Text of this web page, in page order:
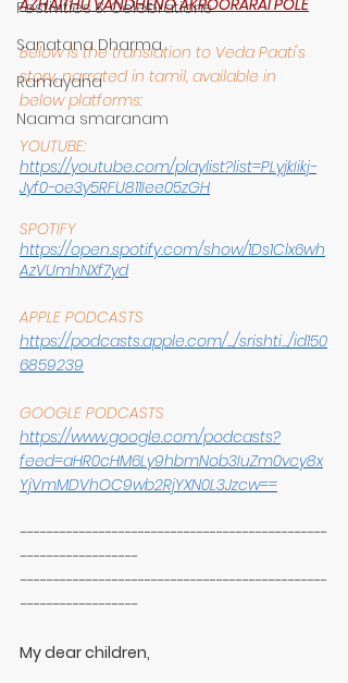
Festivities & Celebrations
Sanatana Dharma
Ramayana
Naama smaranam
AZHAITHU VANDHENO AKROORARAI POLE
Below is the translation to Veda Paati's
story, narrated in tamil, available in
below platforms:
YOUTUBE:
https://youtube.com/playlist?list=PLyjkIikj-
Jyf0-oe3y5RFU811Iee05zGH
SPOTIFY
https://open.spotify.com/show/1Ds1Clx6wh
AzVUmhNXf7yd
APPLE PODCASTS
https://podcasts.apple.com/.../srishti.../id150
6859239
GOOGLE PODCASTS
https://www.google.com/podcasts?
feed=aHR0cHM6Ly9hbmNob3IuZm0vcy8x
YjVmMDVhOC9wb2RjYXN0L3Jzcw==
-----------------------------------------------
------------------
-----------------------------------------------
------------------
My dear children,